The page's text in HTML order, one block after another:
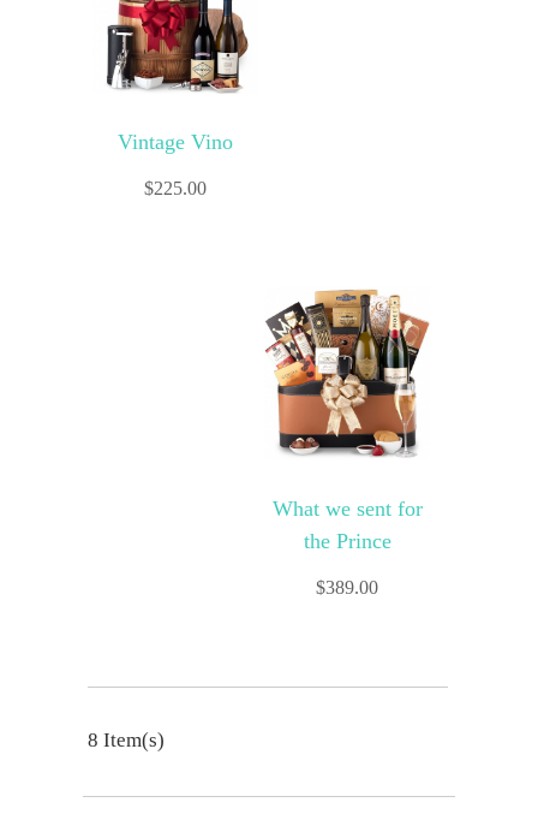
Vintage Vino
$225.00
What we sent for
the Prince
$389.00
8 Item(s)